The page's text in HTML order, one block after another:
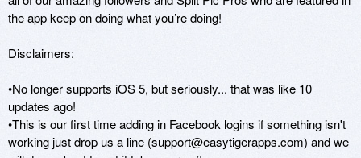
the app keep on doing what you’re doing!
Disclaimers:
•No longer supports iOS 5, but seriously... that was like 10
updates ago!
•This is our first time adding in Facebook logins if something isn't
working just drop us a line (support@easytigerapps.com) and we